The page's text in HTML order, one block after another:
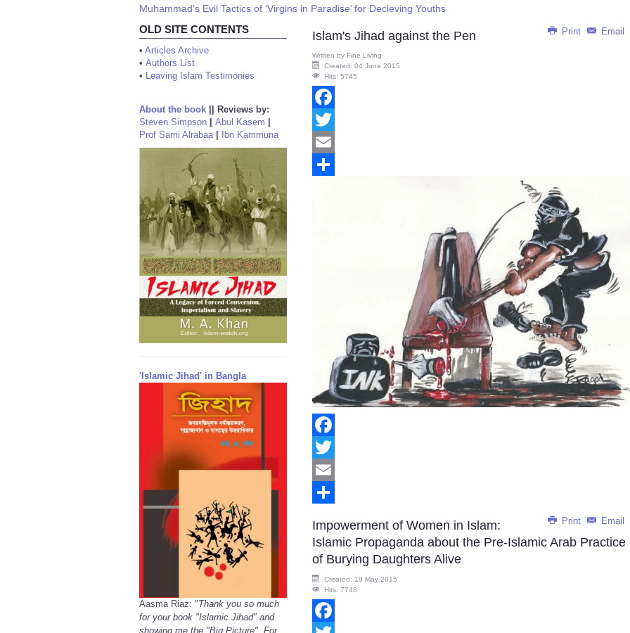
Muhammad’s Evil Tactics of ‘Virgins in Paradise’ for Decieving Youths
OLD SITE CONTENTS
• Articles Archive
• Authors List
• Leaving Islam Testimonies
About the book
Reviews by:
Steven Simpson
Abul Kasem
Prof Sami Alrabaa| Ibn Kammuna
'Islamic Jihad' in Bangla
Aasma Riaz: "Thank you so much
for your book "Islamic Jihad" and
showing me the "Big Picture". For
Print Email
Islam's Jihad against the Pen
Written by Fine Living
Created: 04 June 2015
Hits: 5745
Facebook
Twitter
Email
Facebook
Twitter
Email
Print Email
Impowerment of Women in Islam:
Islamic Propaganda about the Pre-Islamic Arab Practice
of Burying Daughters Alive
Created: 19 May 2015
Hits: 7748